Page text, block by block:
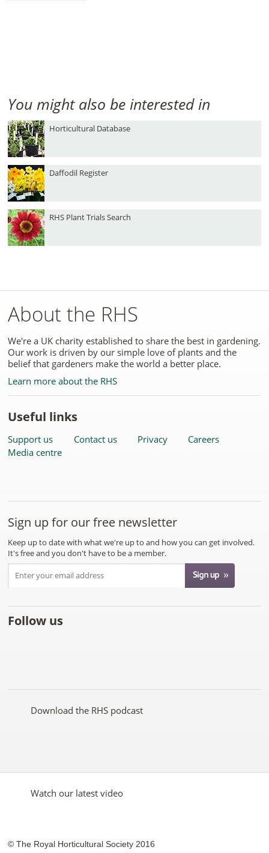
You might also be interested in
Horticultural Database
Daffodil Register
RHS Plant Trials Search
About the RHS
We're a UK charity established to share the best in gardening.
Our work is driven by our simple love of plants and the
belief that gardeners make the world a better place.
Learn more about the RHS
Useful links
Support us Contact us Privacy
Careers
Media centre
Sign up for our free newsletter
Keep up to date with what we're up to and how you can get involved.
It's free and you don't have to be a member.
Follow us
on
on
YouTubeon
on
on
Download the RHS podcast
Watch our latest video
© The Royal Horticultural Society 2016